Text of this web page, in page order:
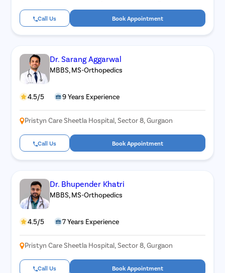
Call Us Book Appointment
Dr. Sarang Aggarwal
MBBS, MS-Orthopedics
4.5/5 9 Years Experience
Pristyn Care Sheetla Hospital, Sector 8, Gurgaon
Call Us Book Appointment
Dr. Bhupender Khatri
MBBS, MS-Orthopedics
4.5/5 7 Years Experience
Pristyn Care Sheetla Hospital, Sector 8, Gurgaon
Call Us Book Appointment